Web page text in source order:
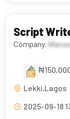
Script
Company:
Lekki,Lagos
2025-09-18